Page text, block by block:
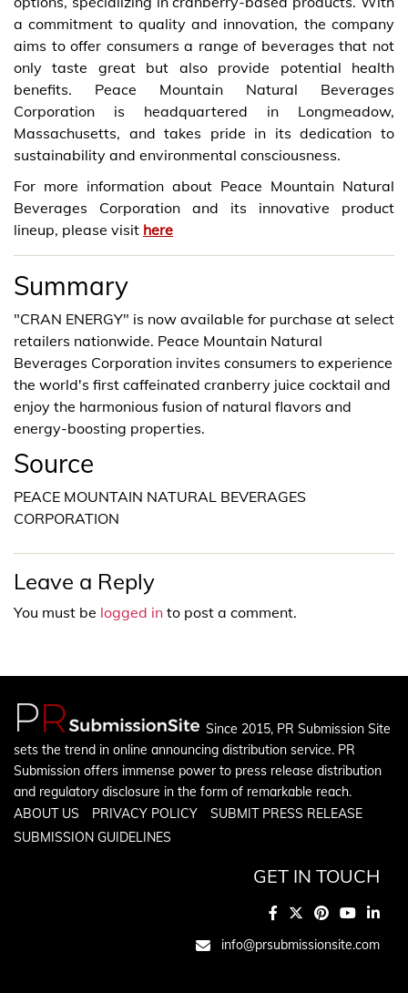
a commitment to quality and innovation, the company
aims to offer consumers a range of beverages that not
only taste great but also provide potential health
benefits. Peace Mountain Natural Beverages
Corporation is headquartered in Longmeadow,
Massachusetts, and takes pride in its dedication to
sustainability and environmental consciousness.
For more information about Peace Mountain Natural
Beverages Corporation and its innovative product
lineup, please visit here
Summary
"CRAN ENERGY" is now available for purchase at select
retailers nationwide. Peace Mountain Natural
Beverages Corporation invites consumers to experience
the world's first caffeinated cranberry juice cocktail and
enjoy the harmonious fusion of natural flavors and
energy-boosting properties.
Source
PEACE MOUNTAIN NATURAL BEVERAGES
CORPORATION
Leave a Reply
You must be logged in to post a comment.
Since 2015, PR Submission Site
sets the trend in online announcing distribution service. PR
Submission offers immense power to press release distribution
and regulatory disclosure in the form of remarkable reach.
ABOUT US
PRIVACY POLICY
SUBMIT PRESS RELEASE
SUBMISSION GUIDELINES
GET IN TOUCH
info@prsubmissionsite.com